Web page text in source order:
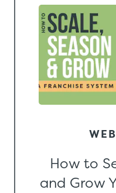
How to
and Grow